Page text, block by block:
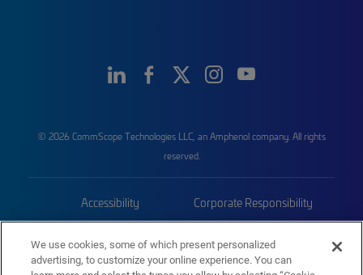
© 2026 CommScope Technologies LLC, an Amphenol company. All rights
reserved.
Accessibility Corporate Responsibility
Trademarks Sitemap
We use cookies, some of which present personalized
advertising, to customize your online experience. You can